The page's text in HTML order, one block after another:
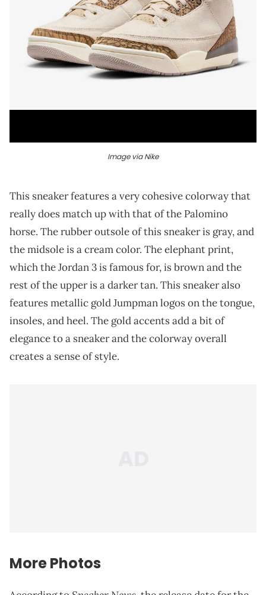
Image via Nike
This sneaker features a very cohesive colorway that
really does match up with that of the Palomino
horse. The rubber outsole of this sneaker is gray, and
the midsole is a cream color. The elephant print,
which the Jordan 3 is famous for, is brown and the
rest of the upper is a darker tan. This sneaker also
features metallic gold Jumpman logos on the tongue,
insoles, and heel. The gold accents add a bit of
elegance to a sneaker and the colorway overall
creates a sense of style.
More Photos